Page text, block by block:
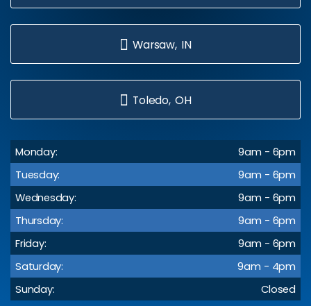
Warsaw, IN
Toledo, OH
Monday:
9am - 6pm
Tuesday:
9am - 6pm
Wednesday:
9am - 6pm
Thursday:
9am - 6pm
Friday:
9am - 6pm
Saturday:
9am - 4pm
Sunday:
Closed